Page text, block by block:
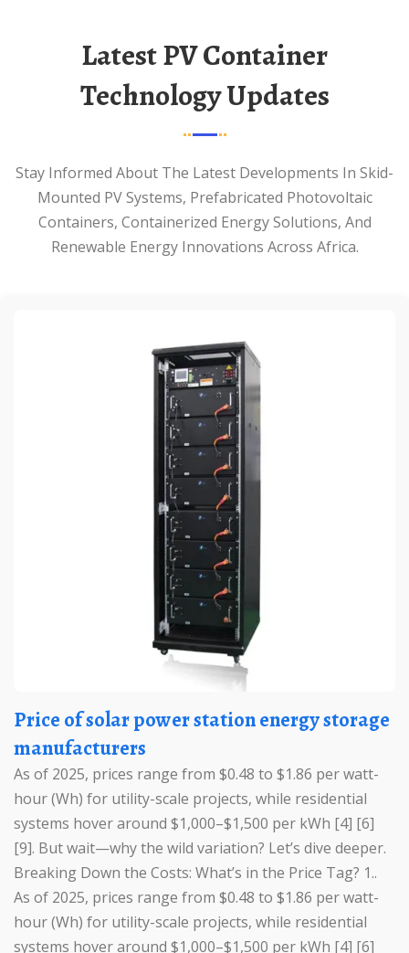
Latest PV Container
Technology Updates
Stay Informed About The Latest Developments In Skid-
Mounted PV Systems, Prefabricated Photovoltaic
Containers, Containerized Energy Solutions, And
Renewable Energy Innovations Across Africa.
Price of solar power station energy storage
manufacturers
As of 2025, prices range from $0.48 to $1.86 per watt-
hour (Wh) for utility-scale projects, while residential
systems hover around $1,000–$1,500 per kWh [4] [6]
[9]. But wait—why the wild variation? Let’s dive deeper.
Breaking Down the Costs: What’s in the Price Tag? 1..
As of 2025, prices range from $0.48 to $1.86 per watt-
hour (Wh) for utility-scale projects, while residential
systems hover around $1,000–$1,500 per kWh [4] [6]